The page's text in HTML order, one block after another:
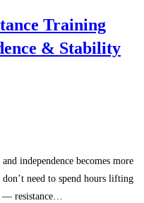
Training
& Stability
independence becomes more
need to spend hours lifting
— resistance…